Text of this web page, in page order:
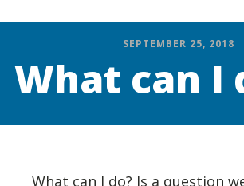
SEPTEMBER 25, 2018
What can I
What can I do? Is a question